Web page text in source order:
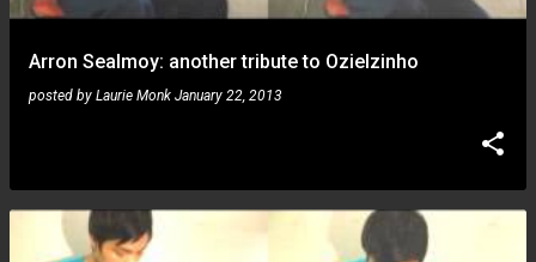
Arron Sealmoy: another tribute to Ozielzinho
posted by Laurie Monk January 22, 2013